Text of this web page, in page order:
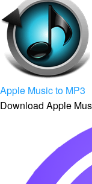
Apple Music to MP3
Download Apple